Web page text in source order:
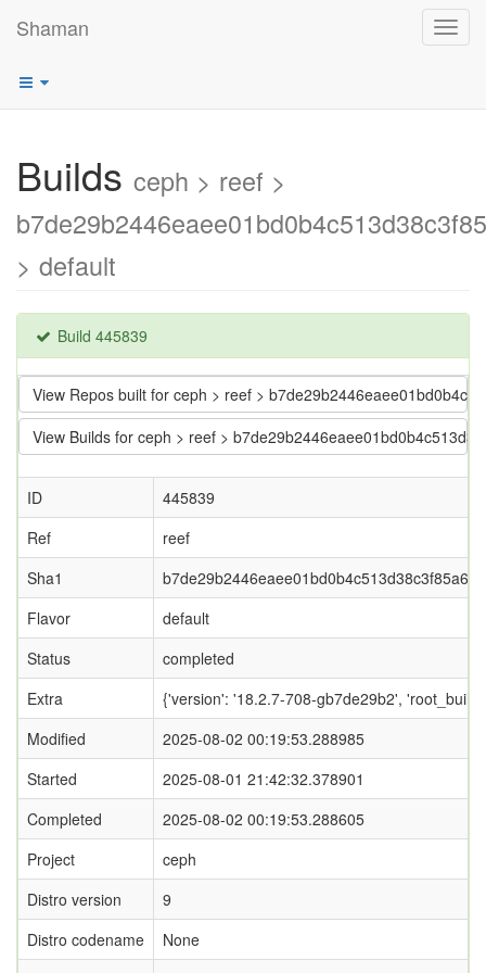
Shaman
Builds ceph > reef >
> default
Build 445839
View Repos built for ceph > reef >
View Builds for ceph > reef >
ID
445839
Ref
reef
Sha1
Flavor
default
Status
completed
Extra
{'version': '18.2.7-708-gb7de29b2',
Modified
2025-08-02 00:19:53.288985
Started
2025-08-01 21:42:32.378901
Completed
2025-08-02 00:19:53.288605
Project
ceph
Distro version
9
Distro codename
None